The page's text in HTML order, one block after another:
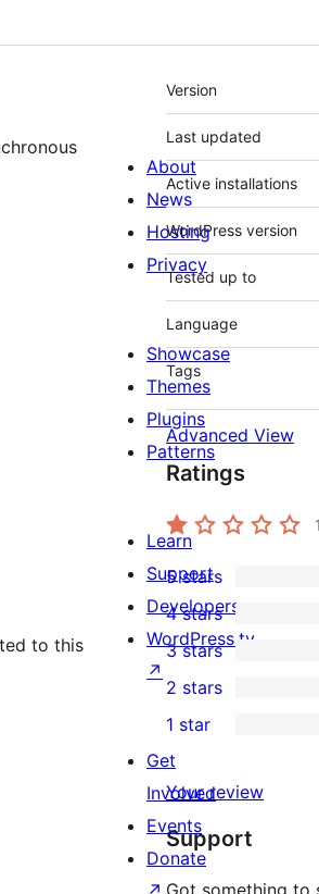
to this
Meta
Version
Last updated
Active installations
WordPress version
Tested up to
Language
Tags
Advanced View
Ratings
1
0
5-
star
reviews
5 stars
4-
star
reviews
4 stars
0
3-
star
reviews
3 stars
2-
star
reviews
2 stars
1-
star
review
1 star
Your review
Support
About
News
Hosting
Privacy
Showcase
Themes
Plugins
Patterns
Learn
Support
Developers
WordPress.tv
↗
Get
Involved
Events
Donate